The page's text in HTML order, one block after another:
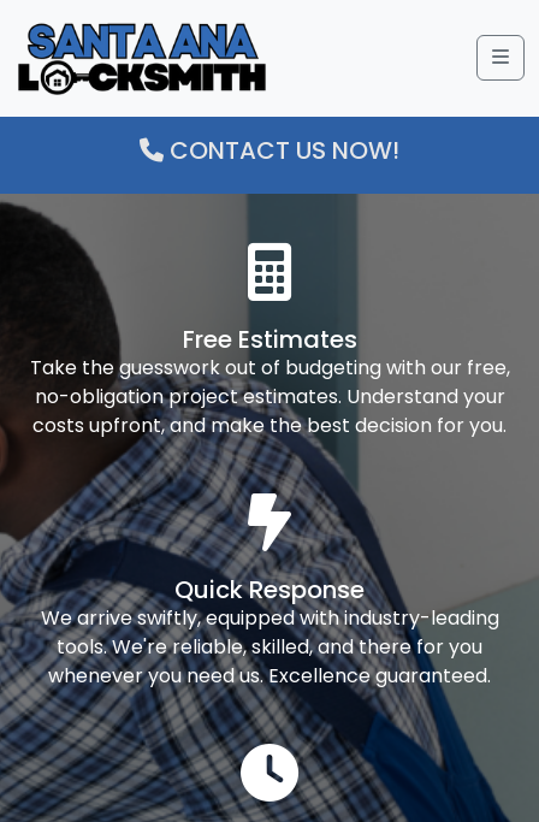
CONTACT US NOW!
Free Estimates
Take the guesswork out of budgeting with our free,
no-obligation project estimates. Understand your
costs upfront, and make the best decision for you.
Quick Response
We arrive swiftly, equipped with industry-leading
tools. We're reliable, skilled, and there for you
whenever you need us. Excellence guaranteed.